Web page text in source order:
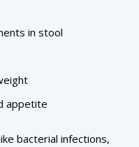
in stool
appetite
bacterial infections,